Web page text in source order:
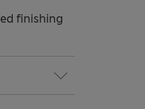
finishing